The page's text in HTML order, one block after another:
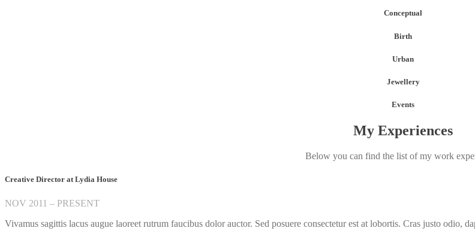
Conceptual
Birth
Urban
Jewellery
Events
My Experiences
Below you can find the list of my work
Creative Director at Lydia House
NOV 2011 – PRESENT
Vivamus sagittis lacus augue laoreet rutrum faucibus dolor auctor. Sed posuere consectetur est at lobortis. Cras justo odio,